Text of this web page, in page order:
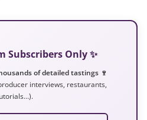
Subscribers Only ✨
of detailed tastings 🍷
interviews, restaurants,